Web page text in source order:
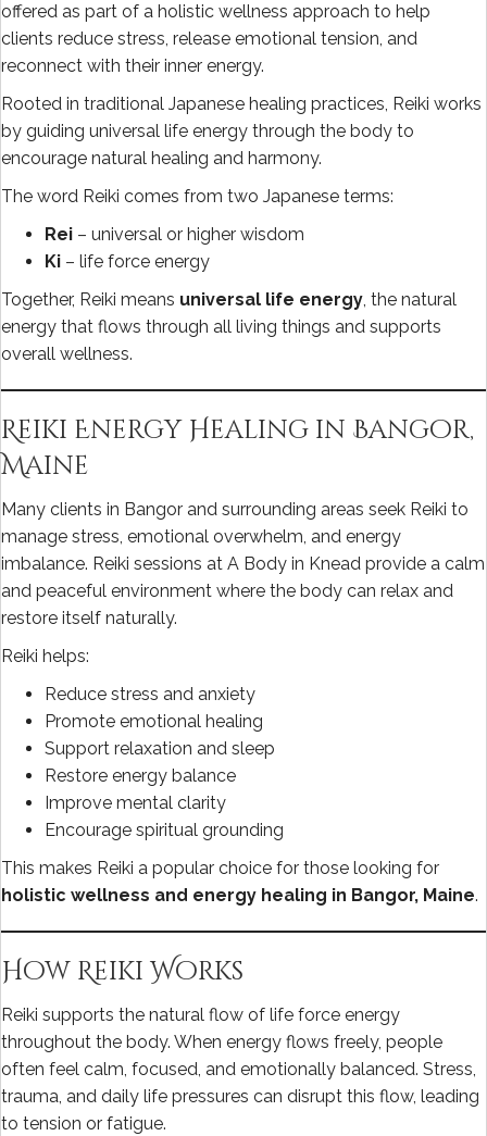
offered as part of a holistic wellness approach to help
clients reduce stress, release emotional tension, and
reconnect with their inner energy.
Rooted in traditional Japanese healing practices, Reiki works
by guiding universal life energy through the body to
encourage natural healing and harmony.
The word Reiki comes from two Japanese terms:
Rei – universal or higher wisdom
Ki – life force energy
Together, Reiki means universal life energy, the natural
energy that flows through all living things and supports
overall wellness.
Reiki Energy Healing in Bangor,
Maine
Many clients in Bangor and surrounding areas seek Reiki to
manage stress, emotional overwhelm, and energy
imbalance. Reiki sessions at A Body in Knead provide a calm
and peaceful environment where the body can relax and
restore itself naturally.
Reiki helps:
Reduce stress and anxiety
Promote emotional healing
Support relaxation and sleep
Restore energy balance
Improve mental clarity
Encourage spiritual grounding
This makes Reiki a popular choice for those looking for
holistic wellness and energy healing in Bangor, Maine.
How Reiki Works
Reiki supports the natural flow of life force energy
throughout the body. When energy flows freely, people
often feel calm, focused, and emotionally balanced. Stress,
trauma, and daily life pressures can disrupt this flow, leading
to tension or fatigue.